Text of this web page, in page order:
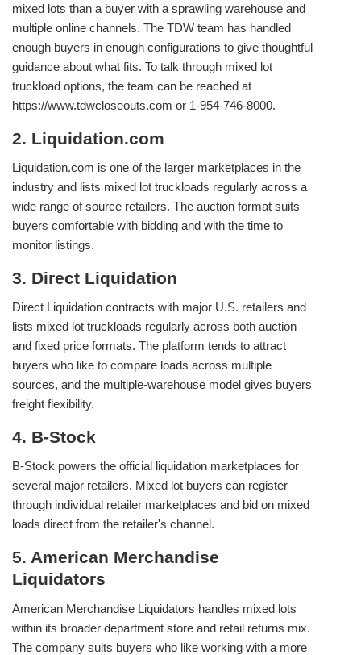
mixed lots than a buyer with a sprawling warehouse and
multiple online channels. The TDW team has handled
enough buyers in enough configurations to give thoughtful
guidance about what fits. To talk through mixed lot
truckload options, the team can be reached at
https://www.tdwcloseouts.com or 1-954-746-8000.
2. Liquidation.com
Liquidation.com is one of the larger marketplaces in the
industry and lists mixed lot truckloads regularly across a
wide range of source retailers. The auction format suits
buyers comfortable with bidding and with the time to
monitor listings.
3. Direct Liquidation
Direct Liquidation contracts with major U.S. retailers and
lists mixed lot truckloads regularly across both auction
and fixed price formats. The platform tends to attract
buyers who like to compare loads across multiple
sources, and the multiple-warehouse model gives buyers
freight flexibility.
4. B-Stock
B-Stock powers the official liquidation marketplaces for
several major retailers. Mixed lot buyers can register
through individual retailer marketplaces and bid on mixed
loads direct from the retailer's channel.
5. American Merchandise
Liquidators
American Merchandise Liquidators handles mixed lots
within its broader department store and retail returns mix.
The company suits buyers who like working with a more